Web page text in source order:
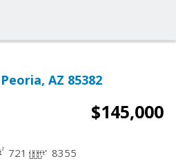
AZ 85382
$145,000
721 8355